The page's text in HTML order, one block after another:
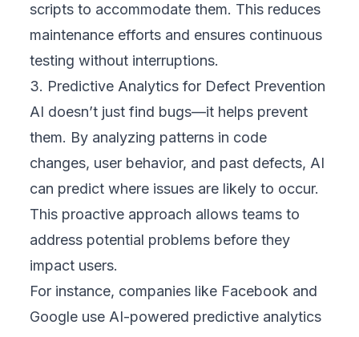
scripts to accommodate them. This reduces
maintenance efforts and ensures continuous
testing without interruptions.
3. Predictive Analytics for Defect Prevention
AI doesn’t just find bugs—it helps prevent
them. By analyzing patterns in code
changes, user behavior, and past defects, AI
can predict where issues are likely to occur.
This proactive approach allows teams to
address potential problems before they
impact users.
For instance, companies like Facebook and
Google use AI-powered predictive analytics